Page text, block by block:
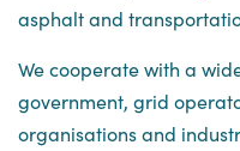
asphalt and
We cooperate with a
government, grid
organisations and